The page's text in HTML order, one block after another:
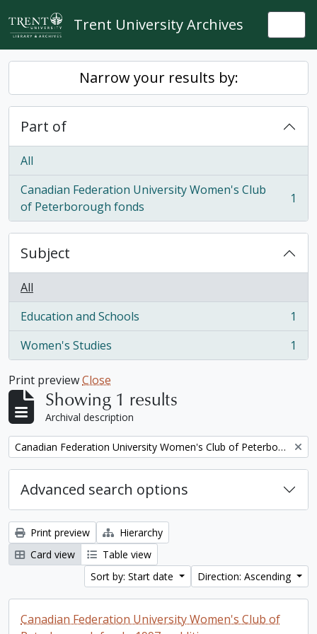
Skip to main content
Trent University Archives
Narrow your results by:
Part of
All
Canadian Federation University Women's Club
of Peterborough fonds
, 1 results 1
Subject
All
Education and Schools
, 1 results
1
Women's Studies
, 1 results 1
Print previewClose
Showing 1 results
Archival description
Remove filter: Canadian Federation University Women's Club of Peterborough fonds. 1997a additions
Advanced search options
Print preview
Hierarchy
Card view
Table view
Sort by: Start date
Direction: Ascending
Canadian Federation University Women's Club of